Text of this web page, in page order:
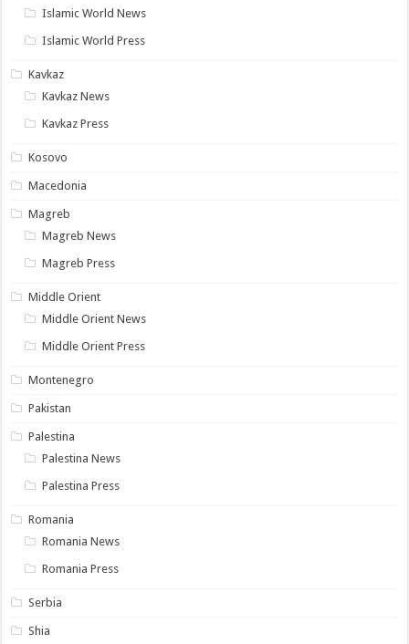
Islamic World News
Islamic World Press
Kavkaz
Kavkaz News
Kavkaz Press
Kosovo
Macedonia
Magreb
Magreb News
Magreb Press
Middle Orient
Middle Orient News
Middle Orient Press
Montenegro
Pakistan
Palestina
Palestina News
Palestina Press
Romania
Romania News
Romania Press
Serbia
Shia